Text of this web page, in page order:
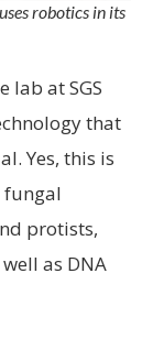
robotics in its
lab at SGS
that
Yes, this is
fungal
protists,
as DNA